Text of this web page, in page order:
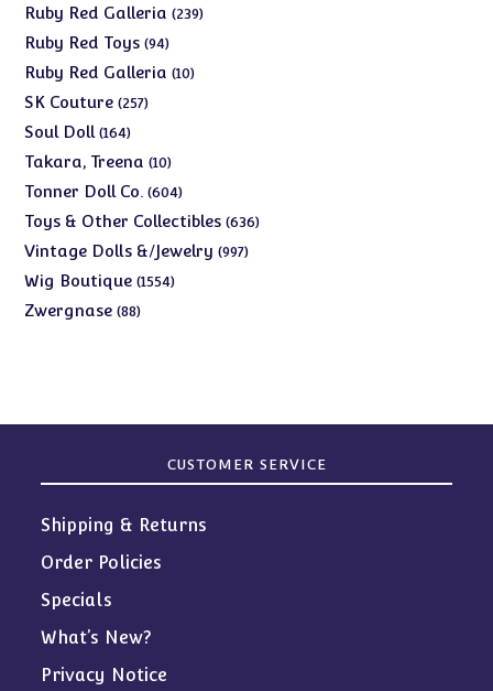
Ruby Red Galleria 239239
Ruby Red Toys 9494
products
Ruby Red Galleria 1010
SK Couture 257257
Soul Doll 164164
products
Takara, Treena 1010
products
Tonner Doll Co. 604604
products
Toys & Other Collectibles 636636
Vintage Dolls &/Jewelry 997997
Wig Boutique 15541554
Zwergnase 8888
CUSTOMER SERVICE
Shipping & Returns
Order Policies
Specials
What’s New?
Privacy Notice